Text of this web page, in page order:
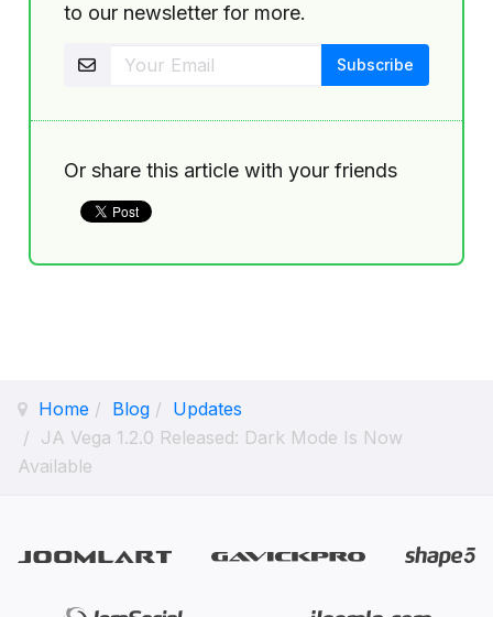
to our newsletter for more.
Or share this article with your friends
Home Blog
Updates
JA Vega 1.2.0 Released: Dark Mode Is Now
Available